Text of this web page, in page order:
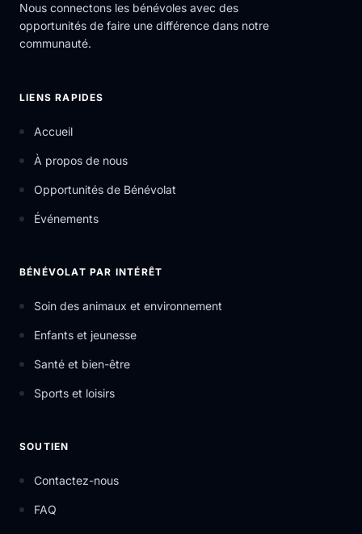
Nous connectons les bénévoles avec des
opportunités de faire une différence dans notre
communauté.
LIENS RAPIDES
Accueil
À propos de nous
Opportunités de Bénévolat
Événements
BÉNÉVOLAT PAR INTÉRÊT
Soin des animaux et environnement
Enfants et jeunesse
Santé et bien-être
Sports et loisirs
SOUTIEN
Contactez-nous
FAQ